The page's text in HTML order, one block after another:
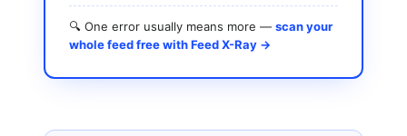
🔍 One error usually means more — scan your
whole feed free with Feed X-Ray →